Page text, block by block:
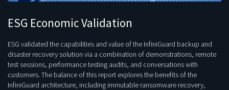
ESG Economic Validation
ESG validated the capabilities and value of the InfiniGuard backup and
disaster recovery solution via a combination of demonstrations, remote
test sessions, performance testing audits, and conversations with
customers. The balance of this report explores the benefits of the
InfiniGuard architecture, including immutable ransomware recovery,